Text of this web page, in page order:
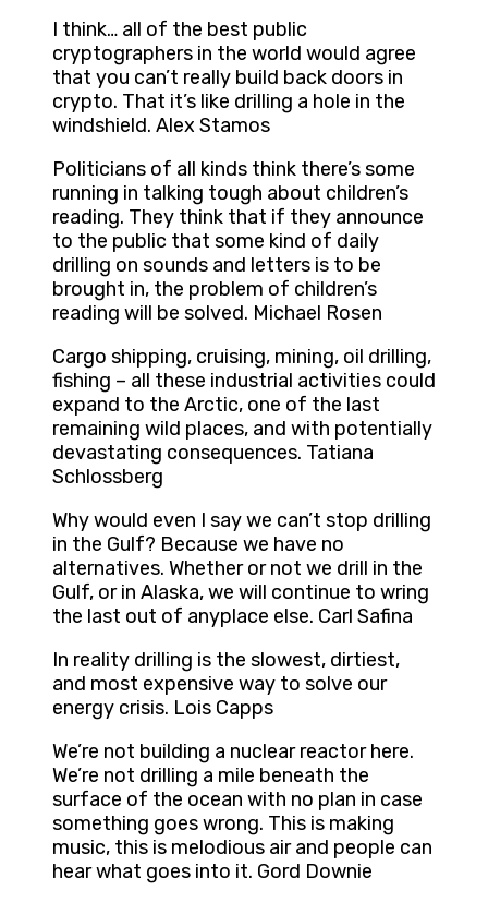
I think… all of the best public
cryptographers in the world would agree
that you can’t really build back doors in
crypto. That it’s like drilling a hole in the
windshield. Alex Stamos
Politicians of all kinds think there’s some
running in talking tough about children’s
reading. They think that if they announce
to the public that some kind of daily
drilling on sounds and letters is to be
brought in, the problem of children’s
reading will be solved. Michael Rosen
Cargo shipping, cruising, mining, oil drilling,
fishing – all these industrial activities could
expand to the Arctic, one of the last
remaining wild places, and with potentially
devastating consequences. Tatiana
Schlossberg
Why would even I say we can’t stop drilling
in the Gulf? Because we have no
alternatives. Whether or not we drill in the
Gulf, or in Alaska, we will continue to wring
the last out of anyplace else. Carl Safina
In reality drilling is the slowest, dirtiest,
and most expensive way to solve our
energy crisis. Lois Capps
We’re not building a nuclear reactor here.
We’re not drilling a mile beneath the
surface of the ocean with no plan in case
something goes wrong. This is making
music, this is melodious air and people can
hear what goes into it. Gord Downie